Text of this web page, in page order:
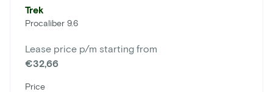
Trek
Procaliber 9.6
Lease price p/m starting from
€32,66
Price